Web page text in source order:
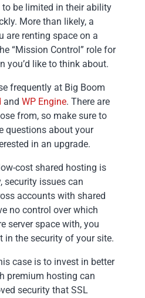
be limited in their ability
More than likely, a
are renting space on a
“Mission Control” role for
you’d like to think about.
frequently at Big Boom
and WP Engine. There are
from, so make sure to
questions about your
in an upgrade.
cost shared hosting is
security issues can
accounts with shared
no control over which
server space with, you
in the security of your site.
case is to invest in better
premium hosting can
security that SSL